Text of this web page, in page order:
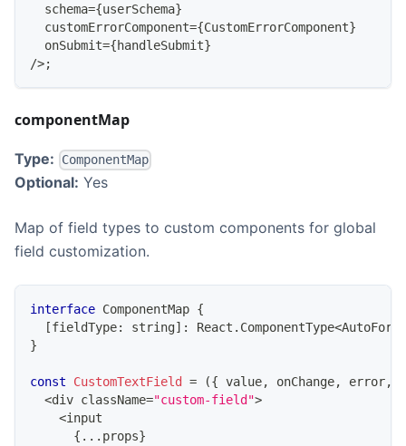
  schema
={userSchema}
  customErrorComponent
={CustomErrorComponent}
  onSubmit
={handleSubmit}
/>;
componentMap
Type: ComponentMap
Optional: Yes
Map of field types to custom components for global
field customization.
interface ComponentMap {
[fieldType: string] : React . ComponentType<
}
const CustomTextField = ({ value, onChange, error,
<div className="custom-field">
<input
{ ... props}